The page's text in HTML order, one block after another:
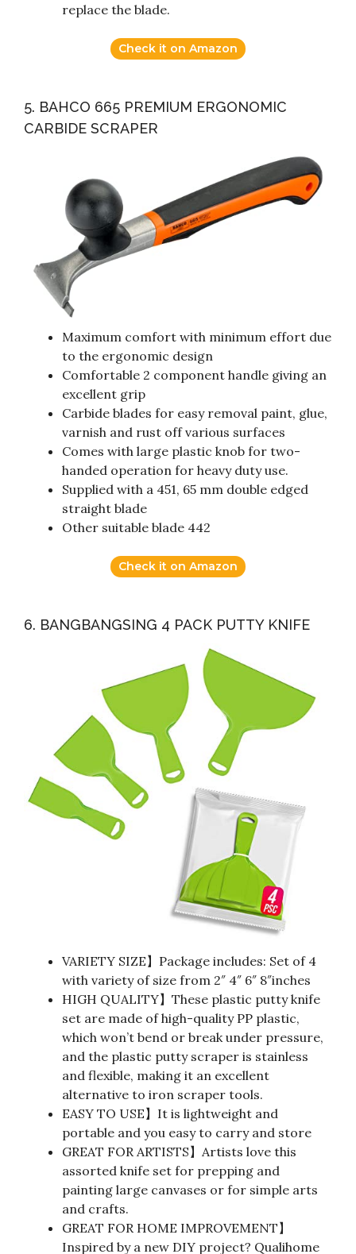
replace the blade.
Check it on Amazon
5. BAHCO 665 PREMIUM ERGONOMIC
CARBIDE SCRAPER
Maximum comfort with minimum effort due
to the ergonomic design
Comfortable 2 component handle giving an
excellent grip
Carbide blades for easy removal paint, glue,
varnish and rust off various surfaces
Comes with large plastic knob for two-
handed operation for heavy duty use.
Supplied with a 451, 65 mm double edged
straight blade
Other suitable blade 442
Check it on Amazon
6. BANGBANGSING 4 PACK PUTTY KNIFE
VARIETY SIZE】Package includes: Set of 4
with variety of size from 2″ 4″ 6″ 8″inches
HIGH QUALITY】These plastic putty knife
set are made of high-quality PP plastic,
which won’t bend or break under pressure,
and the plastic putty scraper is stainless
and flexible, making it an excellent
alternative to iron scraper tools.
EASY TO USE】It is lightweight and
portable and you easy to carry and store
GREAT FOR ARTISTS】Artists love this
assorted knife set for prepping and
painting large canvases or for simple arts
and crafts.
GREAT FOR HOME IMPROVEMENT】
Inspired by a new DIY project? Qualihome